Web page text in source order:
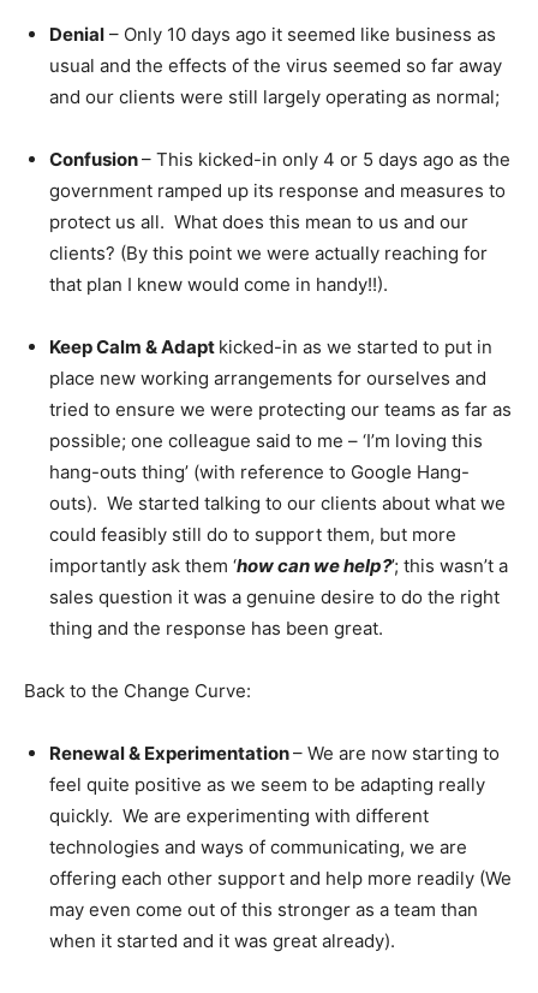
Denial – Only 10 days ago it seemed like business as
usual and the effects of the virus seemed so far away
and our clients were still largely operating as normal;
Confusion– This kicked-in only 4 or 5 days ago as the
government ramped up its response and measures to
protect us all. What does this mean to us and our
clients? (By this point we were actually reaching for
that plan I knew would come in handy!!).
Keep Calm & Adapt kicked-in as we started to put in
place new working arrangements for ourselves and
tried to ensure we were protecting our teams as far as
possible; one colleague said to me – ‘I’m loving this
hang-outs thing’ (with reference to Google Hang-
outs). We started talking to our clients about what we
could feasibly still do to support them, but more
importantly ask them ‘how can we help?’; this wasn’t a
sales question it was a genuine desire to do the right
thing and the response has been great.
Back to the Change Curve:
Renewal & Experimentation– We are now starting to
feel quite positive as we seem to be adapting really
quickly. We are experimenting with different
technologies and ways of communicating, we are
offering each other support and help more readily (We
may even come out of this stronger as a team than
when it started and it was great already).